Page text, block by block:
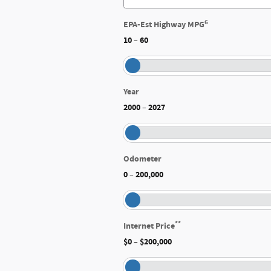
EPA-Est Highway MPG6
10–60
Year
2000–2027
Odometer
0–200,000
Internet Price**
$0–$200,000